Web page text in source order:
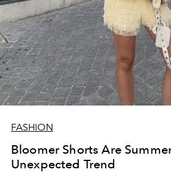
FASHION
Bloomer Shorts Are
Unexpected Trend